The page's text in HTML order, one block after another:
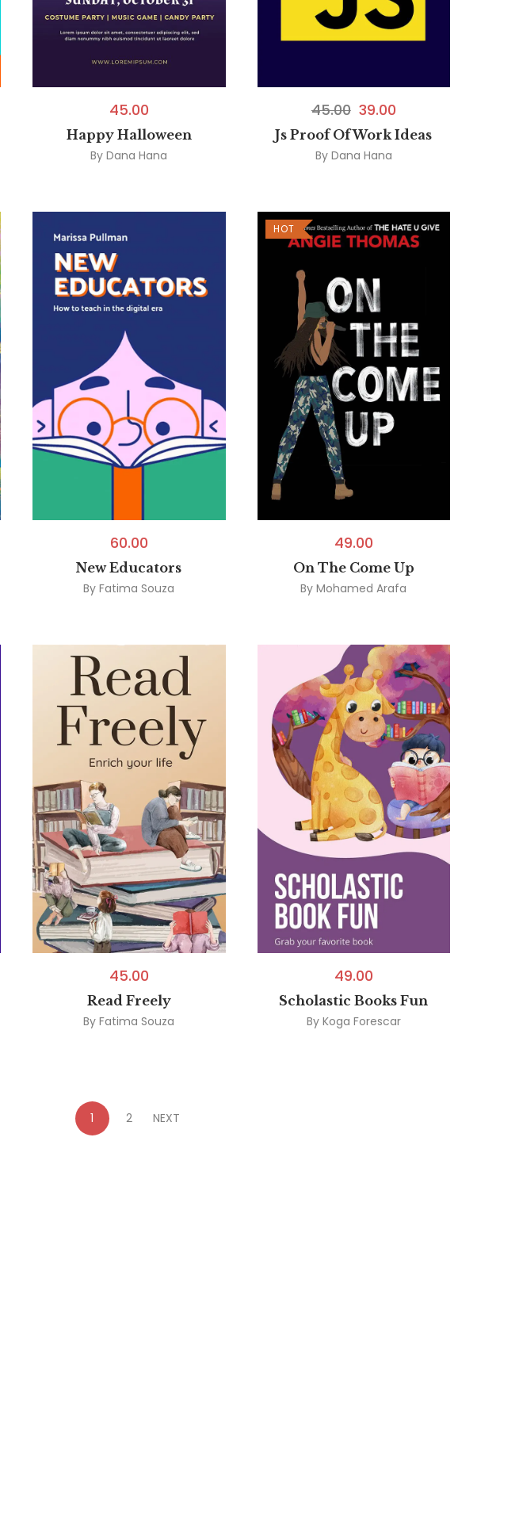
45.00
Happy Halloween
By Dana Hana
45.00 39.00
Js Proof Of Work Ideas
By Dana Hana
60.00
New Educators
By Fatima Souza
HOT
49.00
On The Come Up
By Mohamed Arafa
45.00
Read Freely
By Fatima Souza
49.00
Scholastic Books Fun
By Koga Forescar
1 2 NEXT